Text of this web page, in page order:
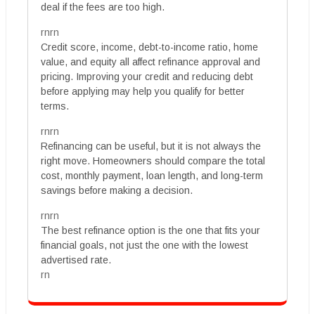
deal if the fees are too high.
rnrn
Credit score, income, debt-to-income ratio, home
value, and equity all affect refinance approval and
pricing. Improving your credit and reducing debt
before applying may help you qualify for better
terms.
rnrn
Refinancing can be useful, but it is not always the
right move. Homeowners should compare the total
cost, monthly payment, loan length, and long-term
savings before making a decision.
rnrn
The best refinance option is the one that fits your
financial goals, not just the one with the lowest
advertised rate.
rn